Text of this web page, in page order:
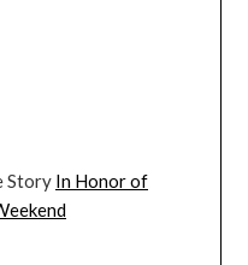
Story In Honor of